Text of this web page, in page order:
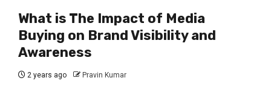
What is The Impact of Media
Buying on Brand Visibility and
Awareness
2 years ago Pravin Kumar